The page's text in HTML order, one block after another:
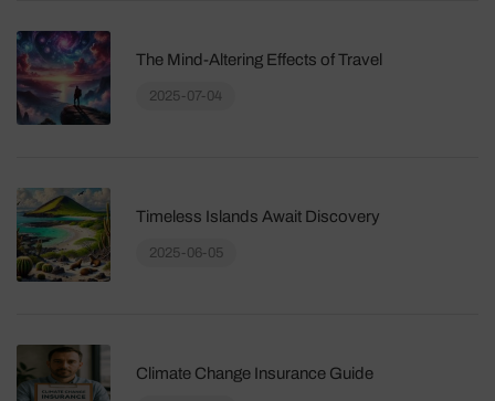
The Mind-Altering Effects of Travel
2025-07-04
Timeless Islands Await Discovery
2025-06-05
Climate Change Insurance Guide